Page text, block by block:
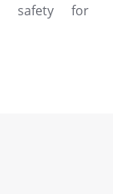
safety for